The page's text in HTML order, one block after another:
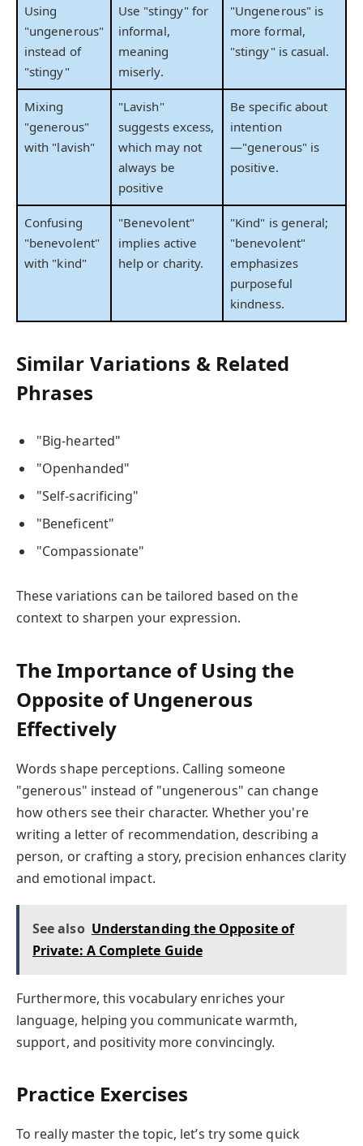
Using
"ungenerous"
instead of
"stingy"
Use "stingy" for
informal,
meaning
miserly.
"Ungenerous" is
more formal,
"stingy" is casual.
Mixing
"generous"
with "lavish"
"Lavish"
suggests excess,
which may not
always be
positive
Be specific about
intention
—"generous" is
positive.
Confusing
"benevolent"
with "kind"
"Benevolent"
implies active
help or charity.
"Kind" is general;
"benevolent"
emphasizes
purposeful
kindness.
Similar Variations & Related
Phrases
"Big-hearted"
"Openhanded"
"Self-sacrificing"
"Beneficent"
"Compassionate"
These variations can be tailored based on the
context to sharpen your expression.
The Importance of Using the
Opposite of Ungenerous
Effectively
Words shape perceptions. Calling someone
"generous" instead of "ungenerous" can change
how others see their character. Whether you're
writing a letter of recommendation, describing a
person, or crafting a story, precision enhances clarity
and emotional impact.
See also Understanding the Opposite of
Private: A Complete Guide
Furthermore, this vocabulary enriches your
language, helping you communicate warmth,
support, and positivity more convincingly.
Practice Exercises
To really master the topic, let’s try some quick